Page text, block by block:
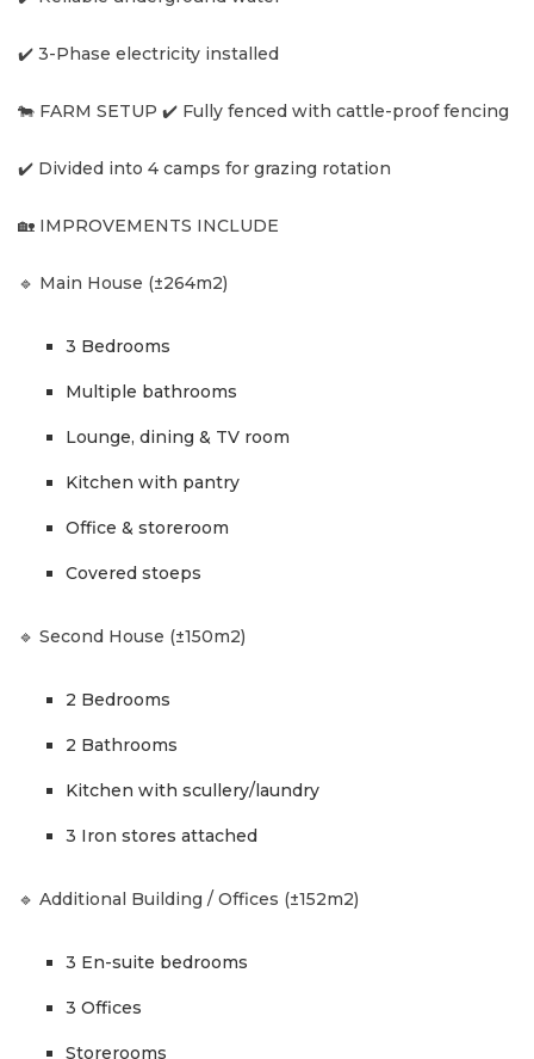
✔️ 3-Phase electricity installed
🐄 FARM SETUP ✔️ Fully fenced with cattle-proof fencing
✔️ Divided into 4 camps for grazing rotation
🏡 IMPROVEMENTS INCLUDE
🔹 Main House (±264m2)
3 Bedrooms
Multiple bathrooms
Lounge, dining & TV room
Kitchen with pantry
Office & storeroom
Covered stoeps
🔹 Second House (±150m2)
2 Bedrooms
2 Bathrooms
Kitchen with scullery/laundry
3 Iron stores attached
🔹 Additional Building / Offices (±152m2)
3 En-suite bedrooms
3 Offices
Storerooms